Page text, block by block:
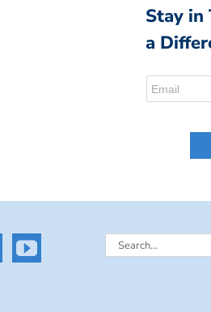
Stay in
a
Search